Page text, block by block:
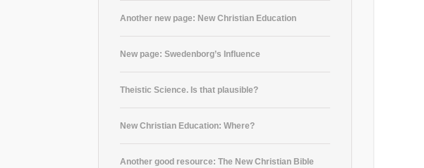
Another new page: New Christian Education
New page: Swedenborg’s Influence
Theistic Science. Is that plausible?
New Christian Education: Where?
Another good resource: The New Christian Bible